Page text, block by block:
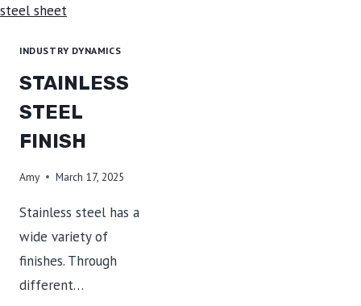
INDUSTRY DYNAMICS
STAINLESS
STEEL
FINISH
Amy March 17, 2025
Stainless steel has a
wide variety of
finishes. Through
different…